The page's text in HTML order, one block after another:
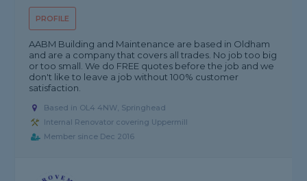
PROFILE
AABM Building and Maintenance are based in Oldham
and are a company that covers all trades. No job too big
or too small. We do FREE quotes before the job and we
don't like to leave a job without 100% customer
satisfaction.
Based in OL4 4NW, Springhead
Internal Renovator covering Uppermill
Member since Dec 2016